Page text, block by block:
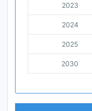
2023
2024
2025
2030